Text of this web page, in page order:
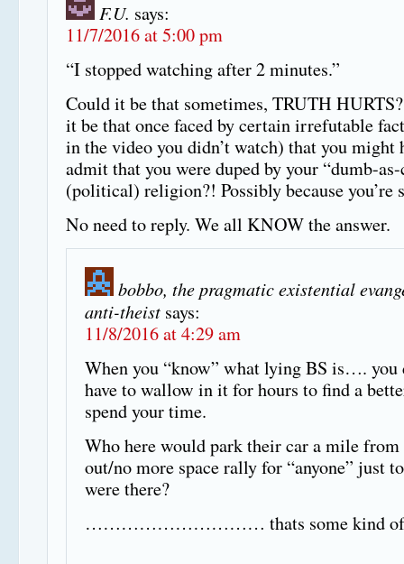
F.U. says:
11/7/2016 at 5:00 pm
“I stopped watching after 2 minutes.”
Could it be that sometimes, TRUTH
it be that once faced by certain irrefutable
in the video you didn’t watch) that you might
admit that you were duped by your “dumb-
(political) religion?! Possibly because you’re
No need to reply. We all KNOW the answer.
bobbo, the pragmatic existential
anti-theist says:
11/8/2016 at 4:29 am
When you “know” what lying BS is…. you
have to wallow in it for hours to find a
spend your time.
Who here would park their car a mile from
out/no more space rally for “anyone” just
were there?
………………………… thats some kind of